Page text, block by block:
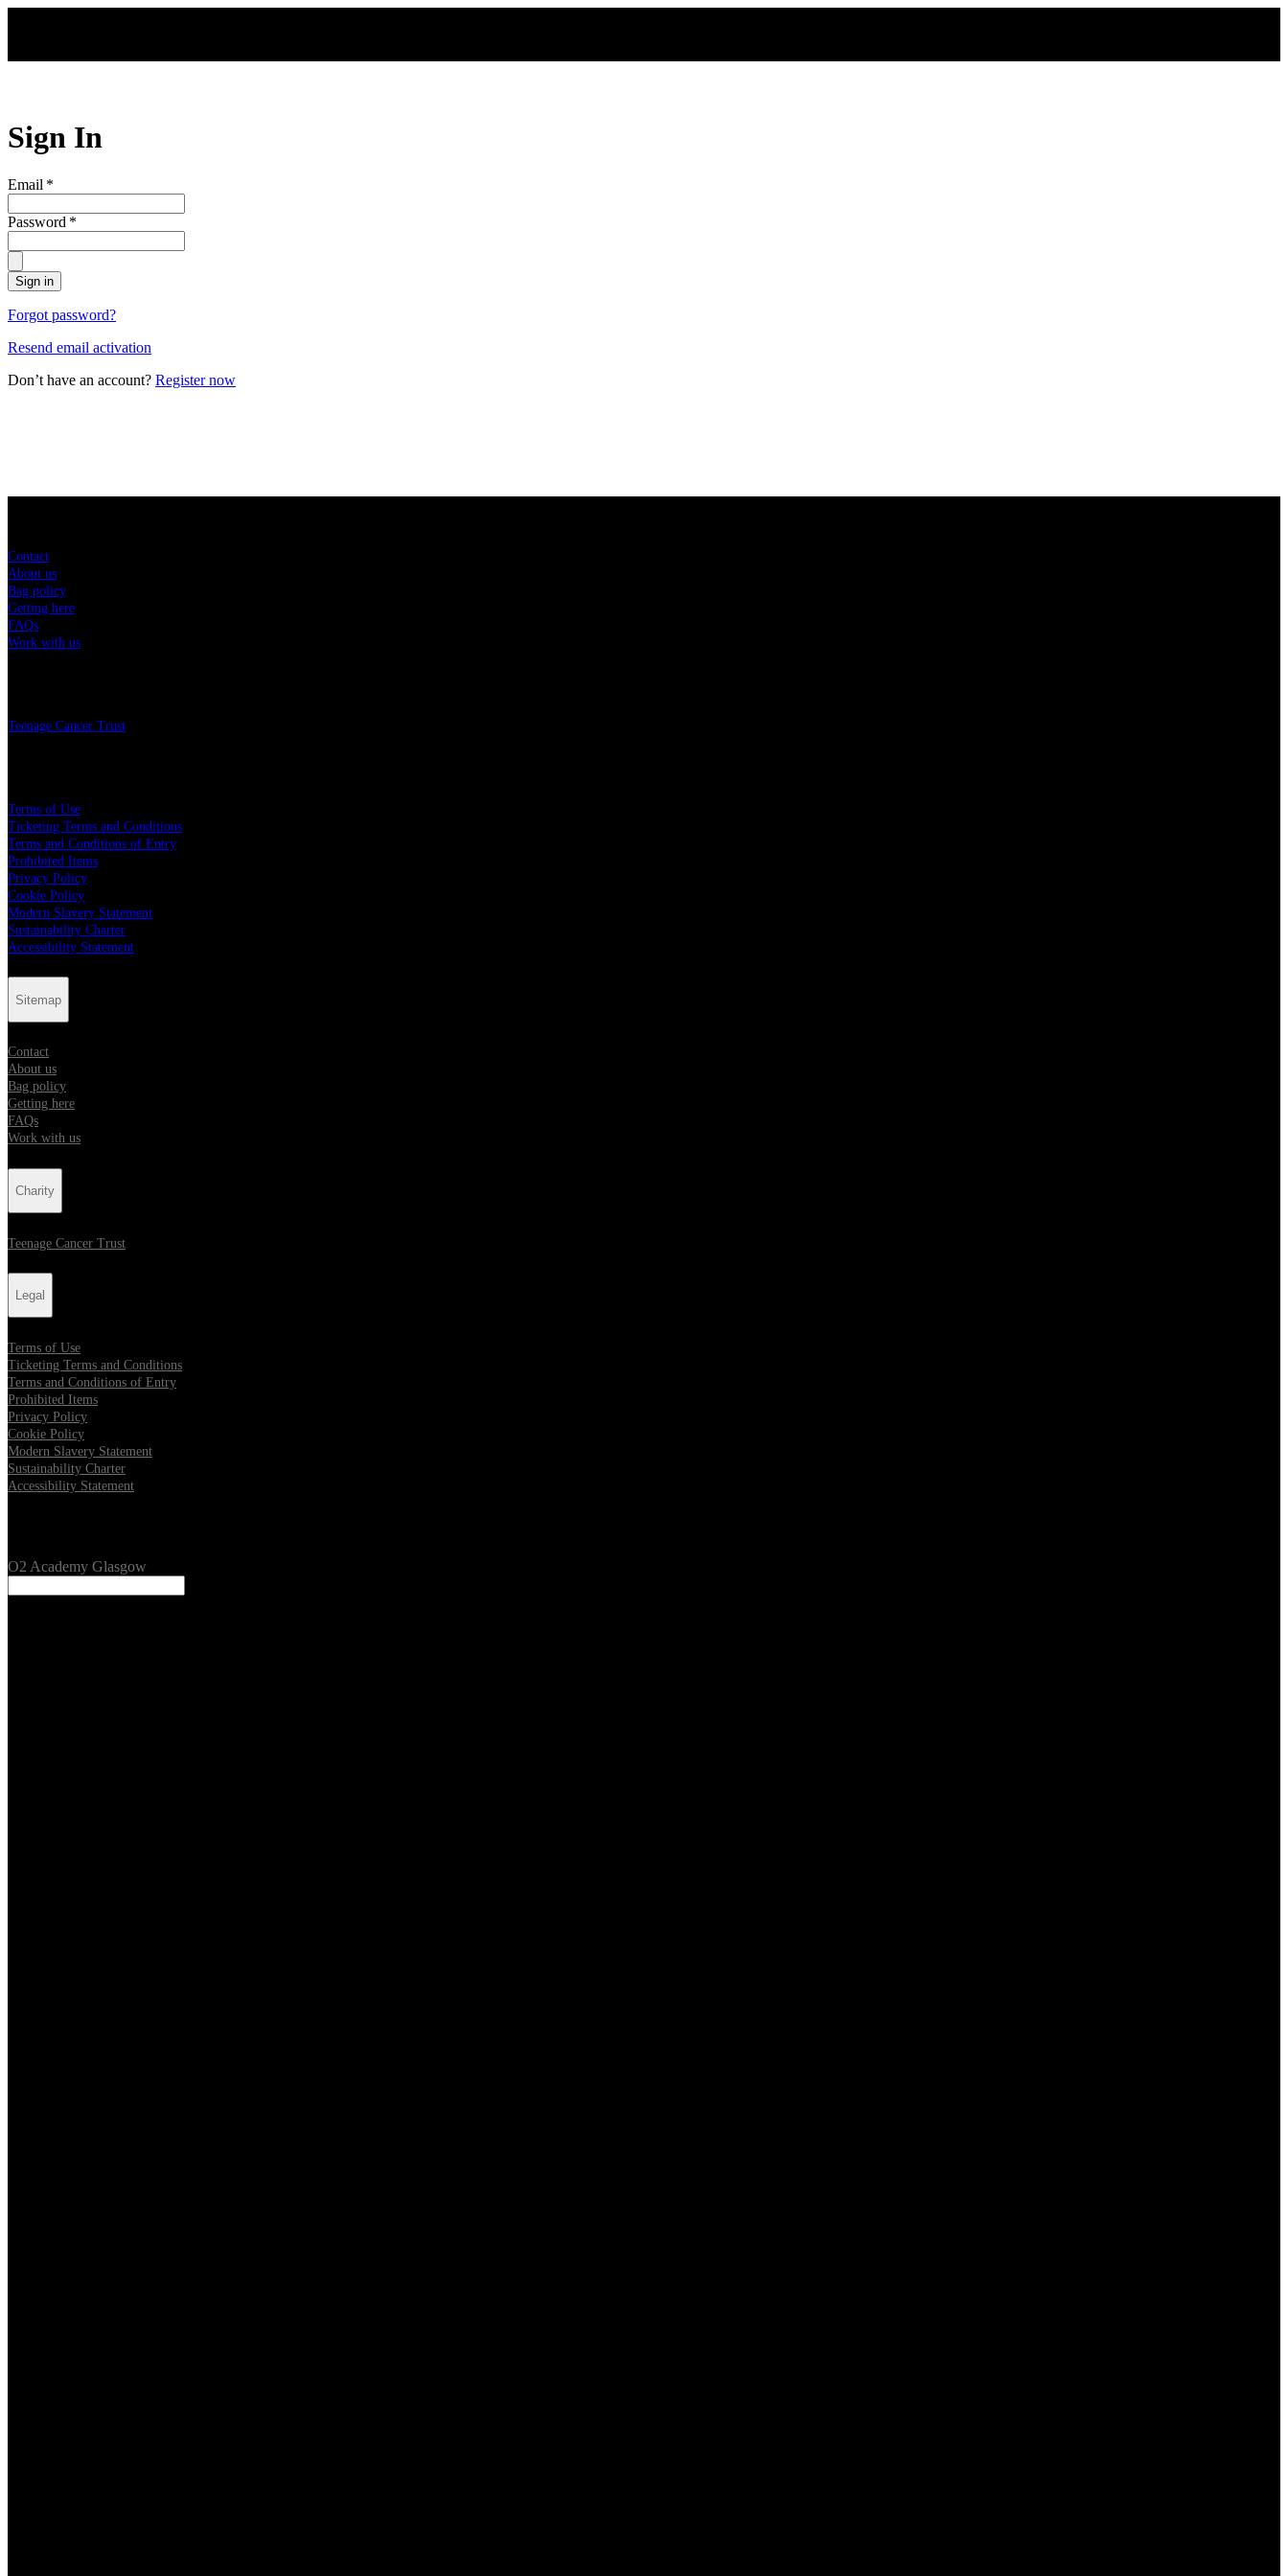
Sign In
Email *
Password *
Sign in
Forgot password?
Resend email activation
Don’t have an account? Register now
Contact
About us
Bag policy
Getting here
FAQs
Work with us
Teenage Cancer Trust
Terms of Use
Ticketing Terms and Conditions
Terms and Conditions of Entry
Prohibited Items
Privacy Policy
Cookie Policy
Modern Slavery Statement
Sustainability Charter
Accessibility Statement
Sitemap
Contact
About us
Bag policy
Getting here
FAQs
Work with us
Charity
Teenage Cancer Trust
Legal
Terms of Use
Ticketing Terms and Conditions
Terms and Conditions of Entry
Prohibited Items
Privacy Policy
Cookie Policy
Modern Slavery Statement
Sustainability Charter
Accessibility Statement
O2 Academy Glasgow